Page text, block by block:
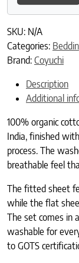
SKU: N/A
Categories:
Brand: Coyuchi
Description
Additional
100% organic
India, finished
process. The
breathable feel
The fitted sheet
while the flat
The set comes in
washable for
to GOTS